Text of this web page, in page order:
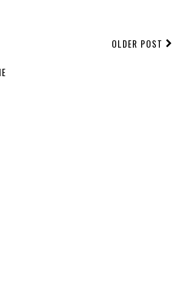
OLDER POST